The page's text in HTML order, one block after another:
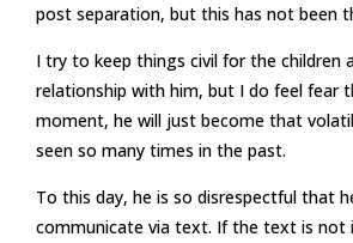
post separation, but this has not been
I try to keep things civil for the children
relationship with him, but I do feel fear
moment, he will just become that
seen so many times in the past.
To this day, he is so disrespectful that
communicate via text. If the text is not